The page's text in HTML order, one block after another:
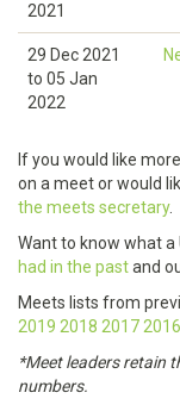
2021
29 Dec 2021
to 05 Jan
2022
If you would like
on a meet or would
the meets secretary.
Want to know what a
had in the pastand
Meets lists from
2019 2018 2017 2016
*Meet leaders retain
numbers.